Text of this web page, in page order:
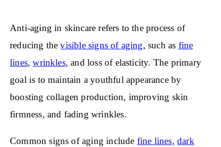
Anti-aging in skincare refers to the process of
reducing thevisible signs of aging, such as fine
lines,wrinkles, and loss of elasticity. The primary
goal is to maintain a youthful appearance by
boosting collagen production, improving skin
firmness, and fading wrinkles.
Common signs of aging include fine lines, dark